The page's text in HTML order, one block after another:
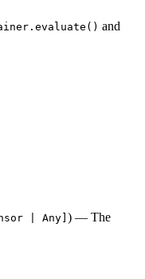
and
| Any] ) — The